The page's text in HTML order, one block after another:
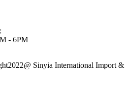
- 6PM
Sinyia International Import &